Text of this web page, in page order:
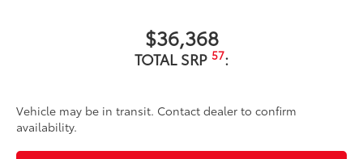
$36,368
TOTAL SRP 57:
Vehicle may be in transit. Contact dealer to confirm
availability.